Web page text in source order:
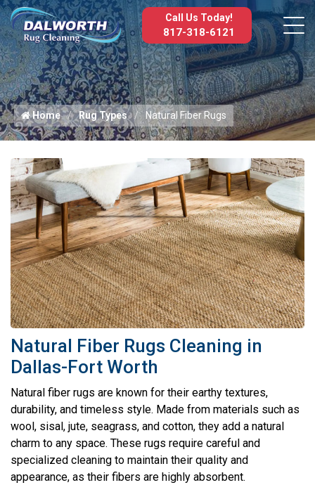
Call Us Today!
817-318-6121
Home Rug Types Natural Fiber Rugs
Natural Fiber Rugs Cleaning in
Dallas-Fort Worth
Natural fiber rugs are known for their earthy textures,
durability, and timeless style. Made from materials such as
wool, sisal, jute, seagrass, and cotton, they add a natural
charm to any space. These rugs require careful and
specialized cleaning to maintain their quality and
appearance, as their fibers are highly absorbent.